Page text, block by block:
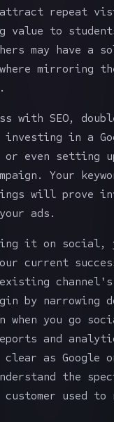
attract repeat
value to
may have a
mirroring
with SEO,
in a
or even setting
Your
will prove
ads.
it on social,
current
channel's
by narrowing
when you go
and
as Google or
the
used to